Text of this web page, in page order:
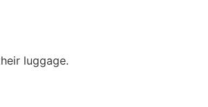
luggage.